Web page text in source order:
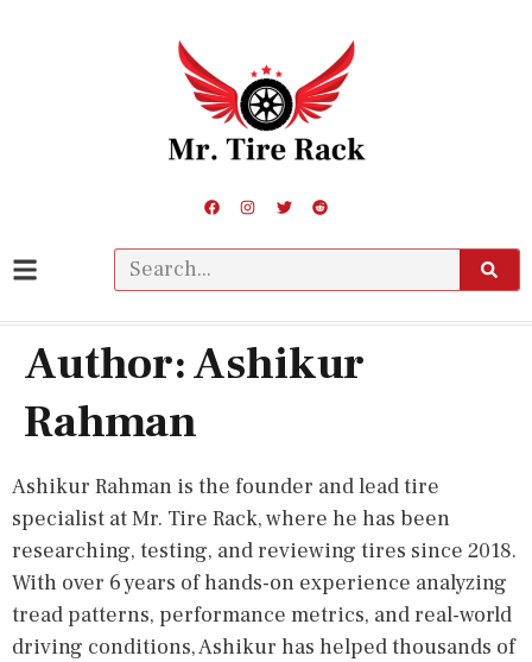
Author:Ashikur
Rahman
Ashikur Rahman is the founder and lead tire
specialist at Mr. Tire Rack, where he has been
researching, testing, and reviewing tires since 2018.
With over 6 years of hands-on experience analyzing
tread patterns, performance metrics, and real-world
driving conditions, Ashikur has helped thousands of